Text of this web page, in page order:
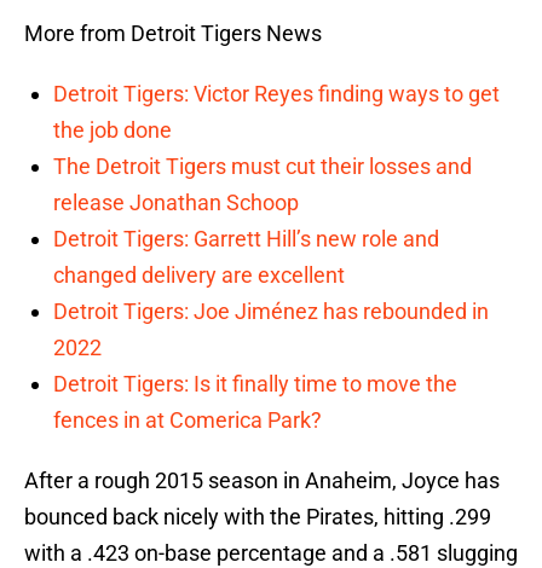
More from Detroit Tigers News
Detroit Tigers: Victor Reyes finding ways to get
the job done
The Detroit Tigers must cut their losses and
release Jonathan Schoop
Detroit Tigers: Garrett Hill’s new role and
changed delivery are excellent
Detroit Tigers: Joe Jiménez has rebounded in
2022
Detroit Tigers: Is it finally time to move the
fences in at Comerica Park?
After a rough 2015 season in Anaheim, Joyce has
bounced back nicely with the Pirates, hitting .299
with a .423 on-base percentage and a .581 slugging